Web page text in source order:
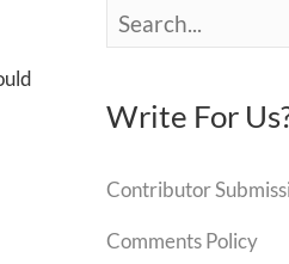
Write For
Contributor
Comments Policy